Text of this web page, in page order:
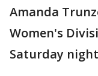
Amanda
Women's
Saturday